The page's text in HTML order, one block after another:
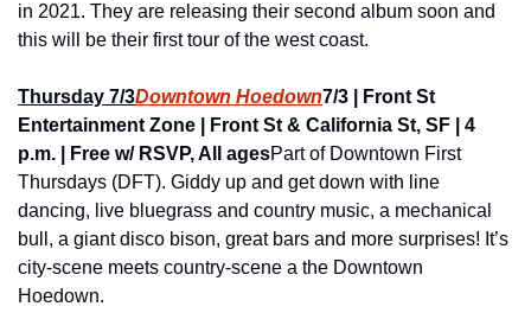
in 2021. They are releasing their second album soon and
this will be their first tour of the west coast.
Thursday 7/3Downtown Hoedown7/3 | Front St
Entertainment Zone | Front St & California St, SF | 4
p.m. | Free w/ RSVP, All agesPart of Downtown First
Thursdays (DFT). Giddy up and get down with line
dancing, live bluegrass and country music, a mechanical
bull, a giant disco bison, great bars and more surprises! It’s
city-scene meets country-scene a the Downtown
Hoedown.